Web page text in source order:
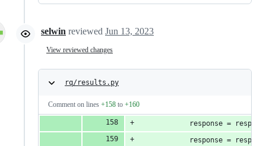
selwin reviewed Jun 13, 2023
View reviewed changes
rq/results.py
Comment on lines +158 to +160
response =
response =